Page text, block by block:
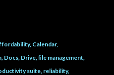
Calendar
Docs Drive file management
suite reliability